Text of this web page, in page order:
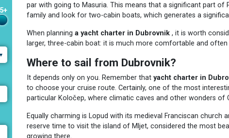
5+
par with going to Masuria. This means that a significant part of
family and look for two-cabin boats, which generates a
When planning a yacht charter in Dubrovnik , it is worth
larger, three-cabin boat: it is much more comfortable and
Where to sail from Dubrovnik?
It depends only on you. Remember that yacht charter in
to choose your cruise route. Certainly, one of the most
particular Koločep, where climatic caves and other wonders of
Equally charming is Lopud with its medieval Franciscan church
reserve time to visit the island of Mljet, considered the most
growing there.